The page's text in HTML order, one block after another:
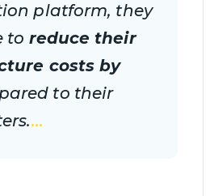
platform, they
to reduce their
costs by
to their
...